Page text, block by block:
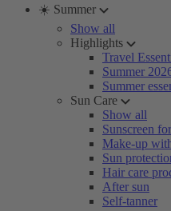
☀️ Summer
Show all
Highlights
Travel
Summer
Summer
Sun Care
Show all
Sunscreen
Make-up
Sun
Hair care
After sun
Self-tanner